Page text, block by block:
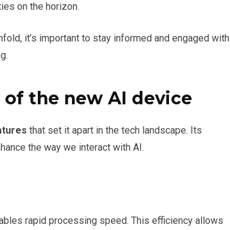
on the horizon.
it’s important to stay informed and engaged with
the new AI device
that set it apart in the tech landscape. Its
the way we interact with AI.
rapid processing speed. This efficiency allows